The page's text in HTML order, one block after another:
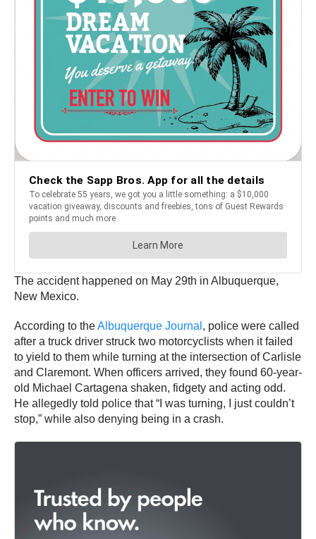
The accident happened on May 29th in Albuquerque,
New Mexico.
According to theAlbuquerque Journal , police were called
after a truck driver struck two motorcyclists when it failed
to yield to them while turning at the intersection of Carlisle
and Claremont. When officers arrived, they found 60-year-
old Michael Cartagena shaken, fidgety and acting odd.
He allegedly told police that “I was turning, I just couldn’t
stop,” while also denying being in a crash.